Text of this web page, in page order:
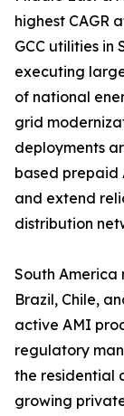
highest CAGR
GCC utilities in
executing
of national
grid
deployments
based prepaid
and extend
distribution
South America
Brazil, Chile,
active AMI
regulatory
the residential
growing